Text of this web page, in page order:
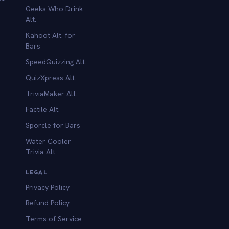
Geeks Who Drink
Alt.
Kahoot Alt. for
Bars
SpeedQuizzing Alt.
QuizXpress Alt.
TriviaMaker Alt.
Factile Alt.
Sporcle for Bars
Water Cooler
Trivia Alt.
LEGAL
Privacy Policy
Refund Policy
Terms of Service